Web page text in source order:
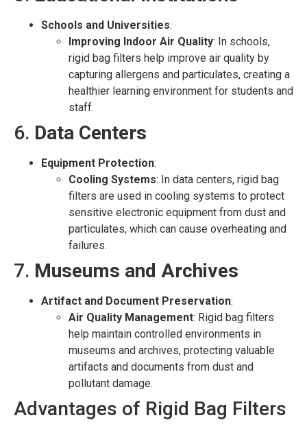
Schools and Universities:
Improving Indoor Air Quality: In schools,
rigid bag filters help improve air quality by
capturing allergens and particulates, creating a
healthier learning environment for students and
staff.
6. Data Centers
Equipment Protection:
Cooling Systems: In data centers, rigid bag
filters are used in cooling systems to protect
sensitive electronic equipment from dust and
particulates, which can cause overheating and
failures.
7. Museums and Archives
Artifact and Document Preservation:
Air Quality Management: Rigid bag filters
help maintain controlled environments in
museums and archives, protecting valuable
artifacts and documents from dust and
pollutant damage.
Advantages of Rigid Bag Filters